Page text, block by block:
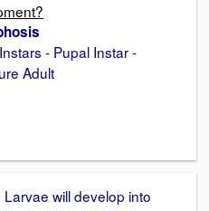
- Pupal Instar -
Adult
will develop into